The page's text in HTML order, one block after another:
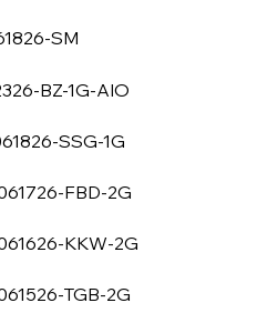
SM
BZ-1G-AIO
SSG-1G
FBD-2G
KKW-2G
TGB-2G